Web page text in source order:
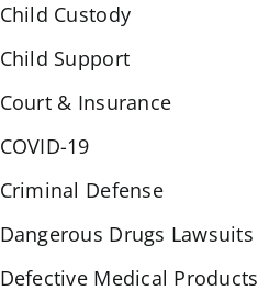
Child Custody
Child Support
Court & Insurance
COVID-19
Criminal Defense
Dangerous Drugs Lawsuits
Defective Medical Products